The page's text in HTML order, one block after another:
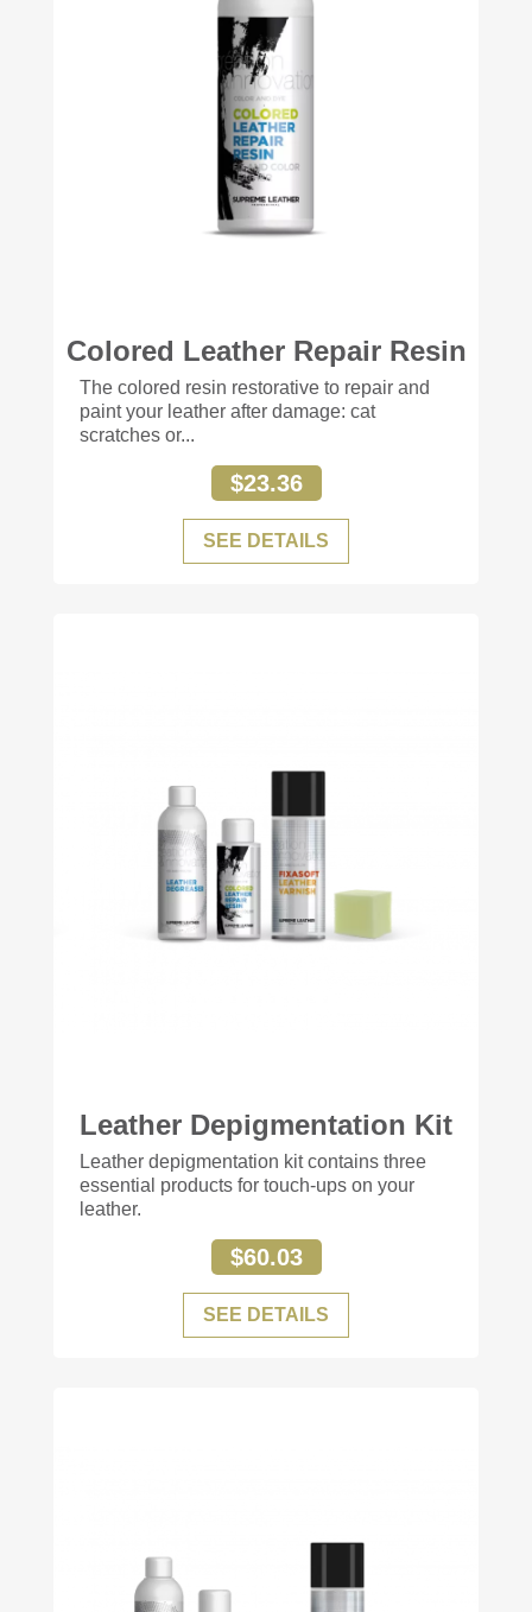
+77
Colored Leather Repair Resin
The colored resin restorative to repair and
paint your leather after damage: cat
scratches or...
$23.36
SEE DETAILS
+84
Leather Depigmentation Kit
Leather depigmentation kit contains three
essential products for touch-ups on your
leather.
$60.03
SEE DETAILS